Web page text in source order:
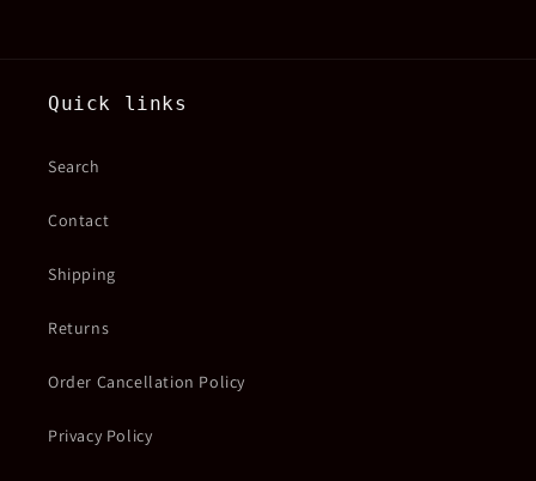
Quick links
Search
Contact
Shipping
Returns
Order Cancellation Policy
Privacy Policy